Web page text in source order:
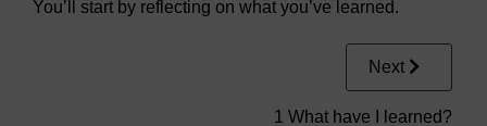
You’ll start by reflecting on what you’ve learned.
Next
1 What have I learned?